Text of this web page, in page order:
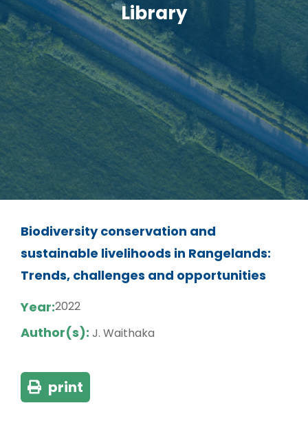
Library
Biodiversity conservation and
sustainable livelihoods in Rangelands:
Trends, challenges and opportunities
Year:2022
Author(s): J. Waithaka
print